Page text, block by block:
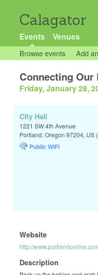
Calagator
Events Venues
Browse events Add
Connecting
Friday, January 28,
City Hall
1221 SW 4th Avenue
Portland, Oregon 97204, US (
Public WiFi
Website
http://
Description